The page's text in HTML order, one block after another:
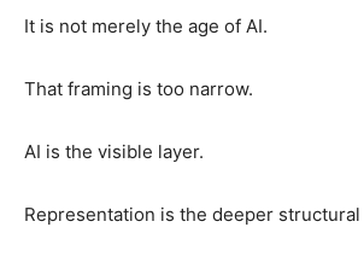
It is not merely the age of AI.
That framing is too narrow.
AI is the visible layer.
Representation is the deeper